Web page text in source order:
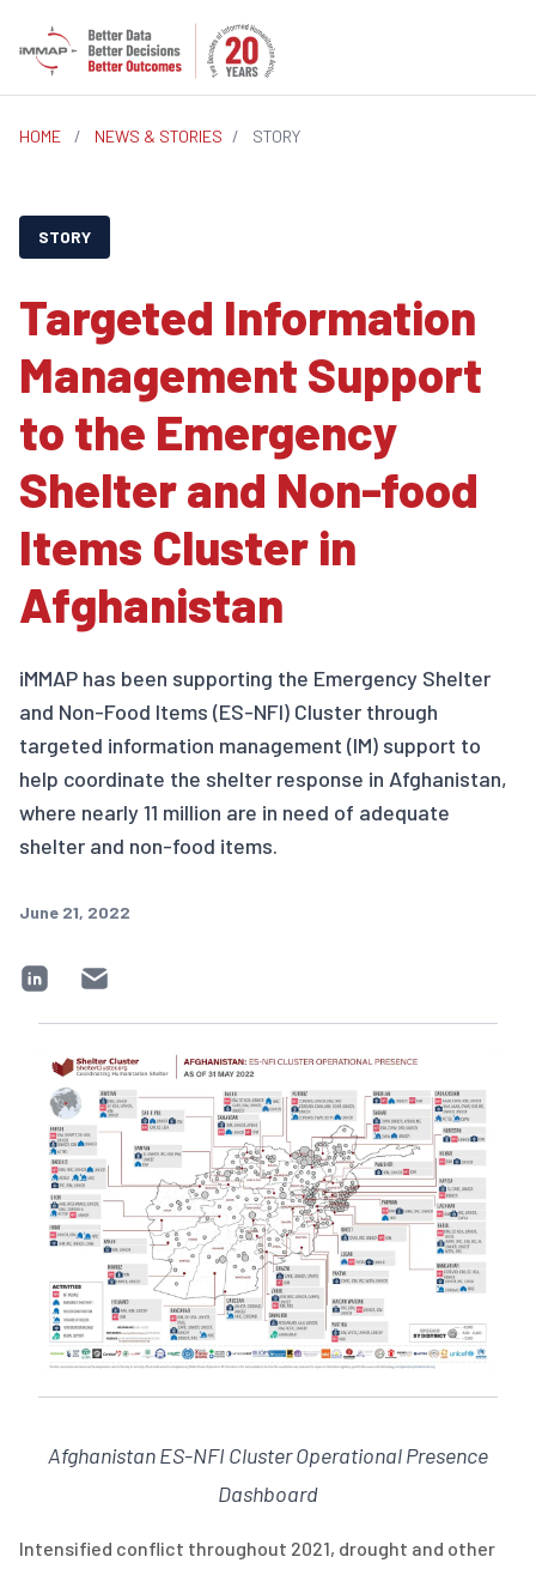
HOME / NEWS & STORIES / STORY
STORY
Targeted Information
Management Support
to the Emergency
Shelter and Non-food
Items Cluster in
Afghanistan
iMMAP has been supporting the Emergency Shelter
and Non-Food Items (ES-NFI) Cluster through
targeted information management (IM) support to
help coordinate the shelter response in Afghanistan,
where nearly 11 million are in need of adequate
shelter and non-food items.
June 21, 2022
Afghanistan ES-NFI Cluster Operational Presence
Dashboard
Intensified conflict throughout 2021, drought and other